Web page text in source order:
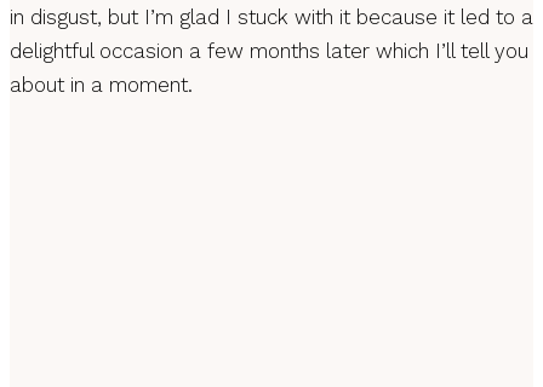
in disgust, but I’m glad I stuck with it because it led to a
delightful occasion a few months later which I’ll tell you
about in a moment.